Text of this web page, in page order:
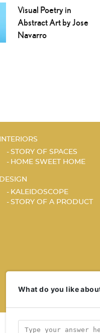
Visual Poetry in
Abstract Art by Jose
Navarro
INTERIORS
STORY OF SPACES
HOME SWEET HOME
DESIGN
KALEIDOSCOPE
STORY OF A PRODUCT
What do you like